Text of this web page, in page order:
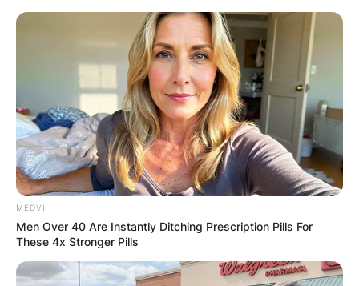
Skip
Advertisement
MEDVI
Men Over 40 Are Instantly Ditching Prescription Pills For
These 4x Stronger Pills